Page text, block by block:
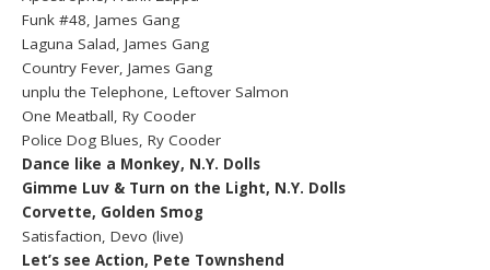
Funk #48, James Gang
Laguna Salad, James Gang
Country Fever, James Gang
unplu the Telephone, Leftover Salmon
One Meatball, Ry Cooder
Police Dog Blues, Ry Cooder
Dance like a Monkey, N.Y. Dolls
Gimme Luv & Turn on the Light, N.Y. Dolls
Corvette, Golden Smog
Satisfaction, Devo (live)
Let’s see Action, Pete Townshend